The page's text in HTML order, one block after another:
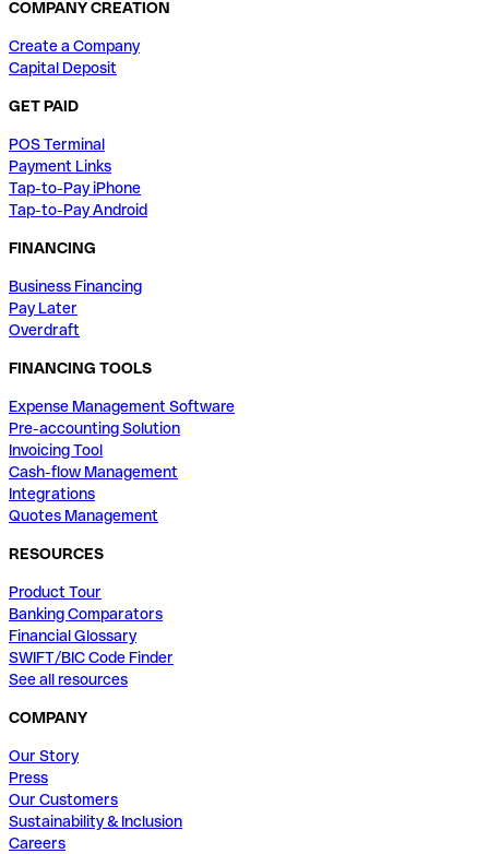
COMPANY CREATION
Create a Company
Capital Deposit
GET PAID
POS Terminal
Payment Links
Tap-to-Pay iPhone
Tap-to-Pay Android
FINANCING
Business Financing
Pay Later
Overdraft
FINANCING TOOLS
Expense Management Software
Pre-accounting Solution
Invoicing Tool
Cash-flow Management
Integrations
Quotes Management
RESOURCES
Product Tour
Banking Comparators
Financial Glossary
SWIFT/BIC Code Finder
See all resources
COMPANY
Our Story
Press
Our Customers
Sustainability & Inclusion
Careers